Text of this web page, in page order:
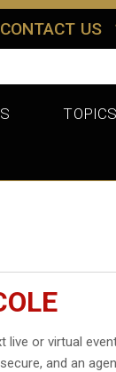
CONTACT US
TOPICS
live or virtual
and an